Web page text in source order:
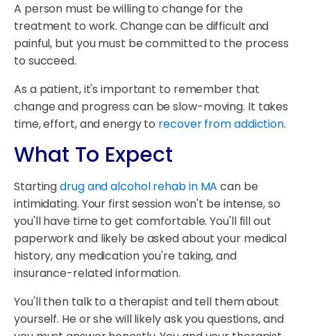
A person must be willing to change for the
treatment to work. Change can be difficult and
painful, but you must be committed to the process
to succeed.
As a patient, it's important to remember that
change and progress can be slow-moving. It takes
time, effort, and energy to recover from addiction.
What To Expect
Startingdrug and alcohol rehab in MA can be
intimidating. Your first session won't be intense, so
you'll have time to get comfortable. You'll fill out
paperwork and likely be asked about your medical
history, any medication you're taking, and
insurance-related information.
You'll then talk to a therapist and tell them about
yourself. He or she will likely ask you questions, and